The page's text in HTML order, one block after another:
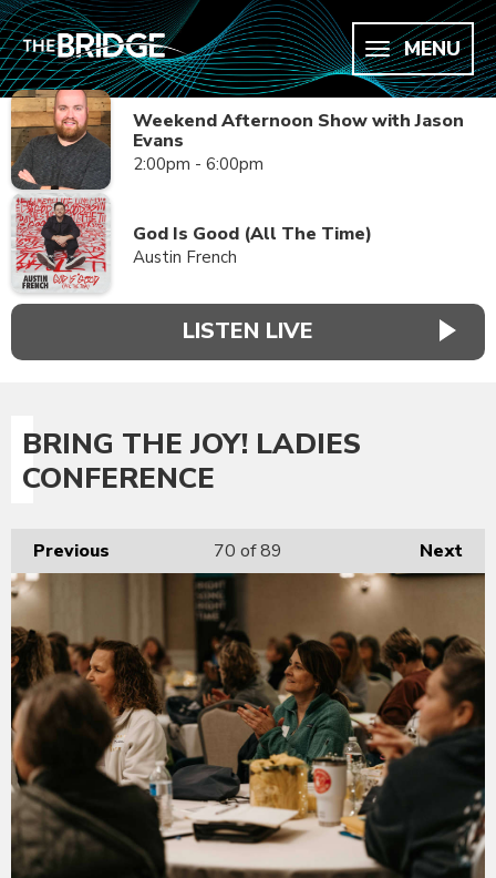
MENU
Weekend Afternoon Show with Jason
Evans
2:00pm - 6:00pm
God Is Good (All The Time)
Austin French
LISTEN LIVE
BRING THE JOY! LADIES
CONFERENCE
Previous Next
70 of 89